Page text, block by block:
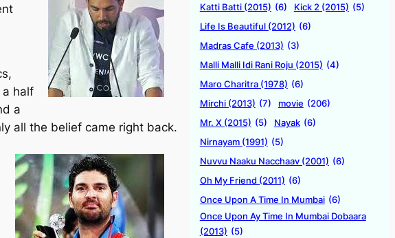
a half
a
all the belief came right back.
Katti Batti (2015) (6) Kick 2 (2015) (5)
Life Is Beautiful (2012) (6)
Madras Cafe (2013) (3)
Malli Malli Idi Rani Roju (2015) (4)
Maro Charitra (1978) (6)
Mirchi (2013) (7) movie (206)
Mr. X (2015) (5) Nayak (6)
Nirnayam (1991) (5)
Nuvvu Naaku Nacchaav (2001) (6)
Oh My Friend (2011) (6)
Once Upon A Time In Mumbai (6)
Once Upon Ay Time In Mumbai Dobaara
(2013) (5)